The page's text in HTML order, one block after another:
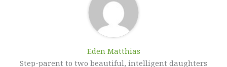
Eden Matthias​
Step-parent to two beautiful, intelligent daughters